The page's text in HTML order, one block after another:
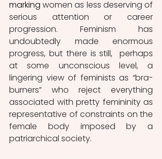
marking women as less deserving of
serious attention or career
progression. Feminism has
undoubtedly made enormous
progress, but there is still,  perhaps
at some unconscious level, a
lingering view of feminists as “bra-
burners” who reject everything
associated with pretty femininity as
representative of constraints on the
female body imposed by a
patriarchical society.